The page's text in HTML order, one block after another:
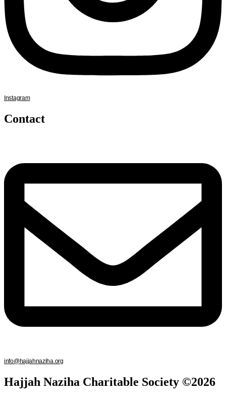
Instagram
Contact
info@hajjahnaziha.org
Hajjah Naziha Charitable Society ©2026